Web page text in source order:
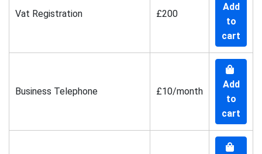
Vat Registration £200
Add
to
cart
Business Telephone £10/month
Add
to
cart